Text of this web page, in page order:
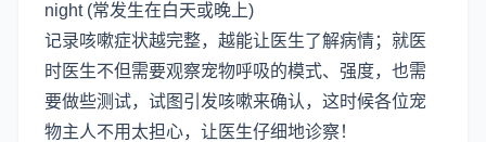
night (常发生在白天或晚上)
记录咳嗽症状越完整，越能让医生了解病情；就医
时医生不但需要观察宠物呼吸的模式、强度，也需
要做些测试，试图引发咳嗽来确认，这时候各位宠
物主人不用太担心，让医生仔细地诊察！